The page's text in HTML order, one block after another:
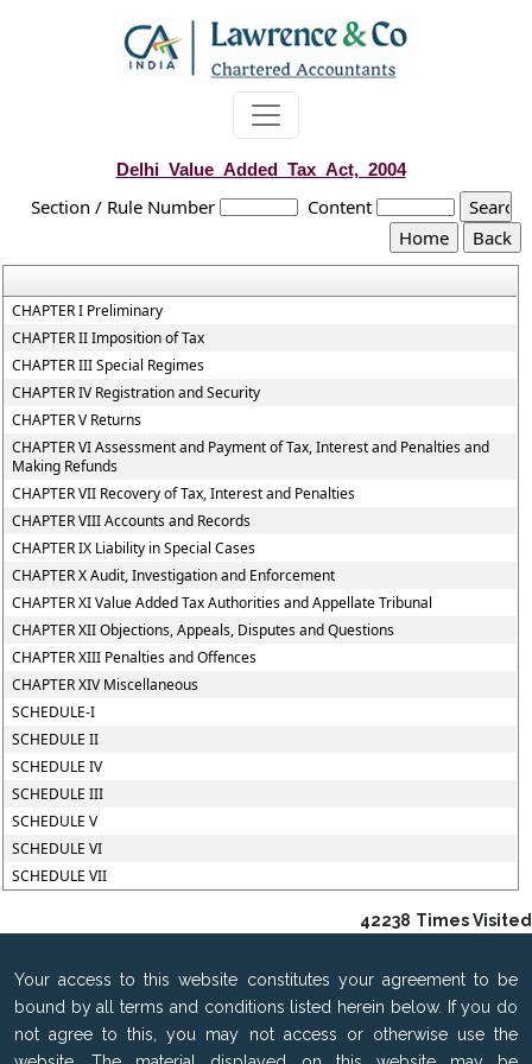
Delhi_Value_Added_Tax_Act,_2004
Section / Rule Number Content
CHAPTER I Preliminary
CHAPTER II Imposition of Tax
CHAPTER III Special Regimes
CHAPTER IV Registration and Security
CHAPTER V Returns
CHAPTER VI Assessment and Payment of Tax, Interest and Penalties and
Making Refunds
CHAPTER VII Recovery of Tax, Interest and Penalties
CHAPTER VIII Accounts and Records
CHAPTER IX Liability in Special Cases
CHAPTER X Audit, Investigation and Enforcement
CHAPTER XI Value Added Tax Authorities and Appellate Tribunal
CHAPTER XII Objections, Appeals, Disputes and Questions
CHAPTER XIII Penalties and Offences
CHAPTER XIV Miscellaneous
SCHEDULE-I
SCHEDULE II
SCHEDULE IV
SCHEDULE III
SCHEDULE V
SCHEDULE VI
SCHEDULE VII
42238 Times Visited
Your access to this website constitutes your agreement to be
bound by all terms and conditions listed herein below. If you do
not agree to this, you may not access or otherwise use the